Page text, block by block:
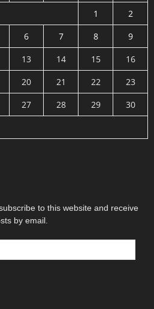
1
2
6 7 8
9
13 14 15
16
20 21 22
23
27 28 29
30
to this website and receive
by email.